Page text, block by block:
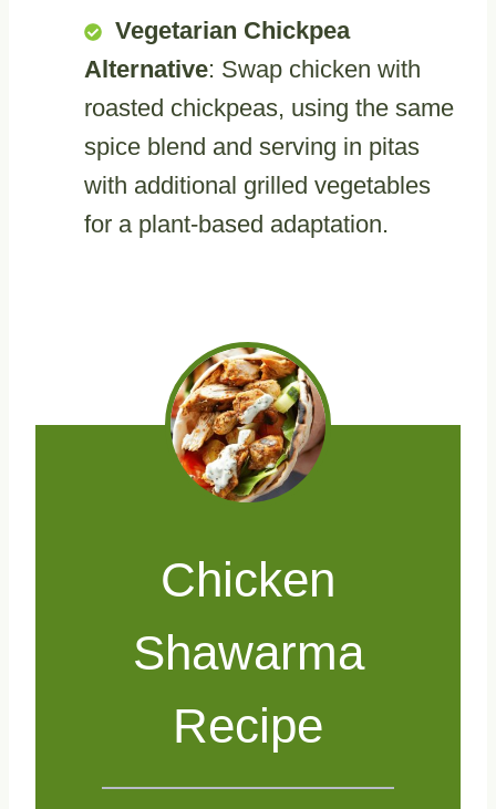
Vegetarian Chickpea
Alternative: Swap chicken with
roasted chickpeas, using the same
spice blend and serving in pitas
with additional grilled vegetables
for a plant-based adaptation.
Chicken
Shawarma
Recipe